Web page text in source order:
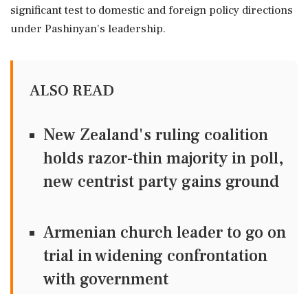
significant test to domestic and foreign policy directions
under Pashinyan's leadership.
ALSO READ
New Zealand's ruling coalition
holds razor-thin majority in poll,
new centrist party gains ground
Armenian church leader to go on
trial in widening confrontation
with government